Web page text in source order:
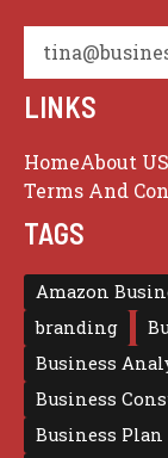
LINKS
HomeAbout US
Terms And
TAGS
Amazon
branding
Business
Business
Business Plan